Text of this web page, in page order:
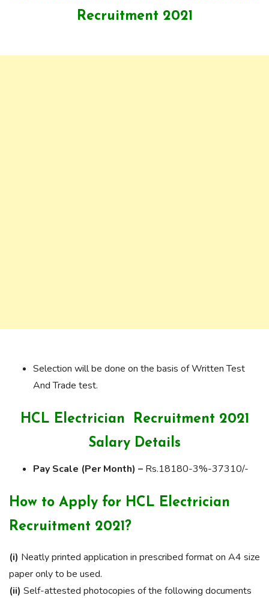
Recruitment 2021
Selection will be done on the basis of Written Test
And Trade test.
HCL Electrician Recruitment 2021
Salary Details
Pay Scale (Per Month) – Rs.18180-3%-37310/-
How to Apply for HCL Electrician
Recruitment 2021?
(i) Neatly printed application in prescribed format on A4 size
paper only to be used.
(ii) Self-attested photocopies of the following documents